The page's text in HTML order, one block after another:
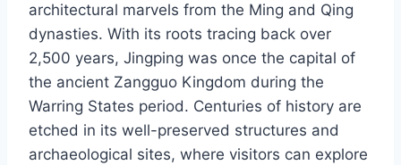
architectural marvels from the Ming and Qing
dynasties. With its roots tracing back over
2,500 years, Jingping was once the capital of
the ancient Zangguo Kingdom during the
Warring States period. Centuries of history are
etched in its well-preserved structures and
archaeological sites, where visitors can explore